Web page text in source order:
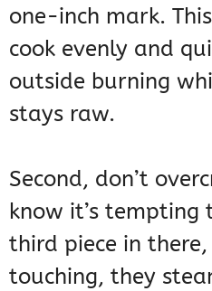
one-inch mark.
cook evenly and
outside burning
stays raw.
Second, don’t
know it’s tempting
third piece in
touching, they